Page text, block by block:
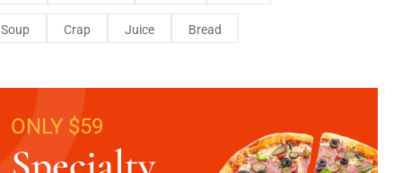
Soup Crap Juice Bread
ONLY $59